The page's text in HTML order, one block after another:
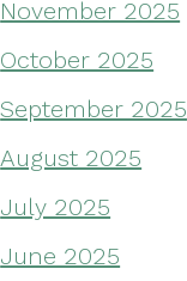
November 2025
October 2025
September 2025
August 2025
July 2025
June 2025